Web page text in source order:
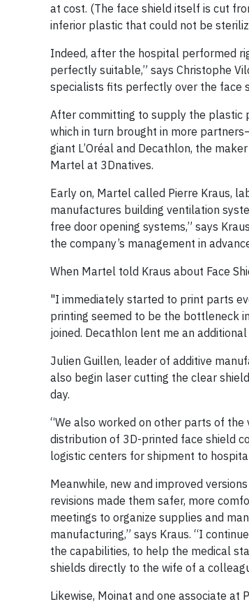
at cost. (The face shield itself is cut
inferior plastic that could not be
Indeed, after the hospital performed
perfectly suitable,” says Christophe
specialists fits perfectly over the face
After committing to supply the plastic
which in turn brought in more
giant L’Oréal and Decathlon, the
Martel at 3Dnatives.
Early on, Martel called Pierre Kraus,
manufactures building ventilation
free door opening systems,” says
the company’s management in
When Martel told Kraus about Face
"I immediately started to print parts
printing seemed to be the bottleneck
joined. Decathlon lent me an
Julien Guillen, leader of additive
also begin laser cutting the clear
day.
“We also worked on other parts of
distribution of 3D-printed face shield
logistic centers for shipment to
Meanwhile, new and improved
revisions made them safer, more
meetings to organize supplies and
manufacturing,” says Kraus. “I
the capabilities, to help the medical
shields directly to the wife of a
Likewise, Moinat and one associate